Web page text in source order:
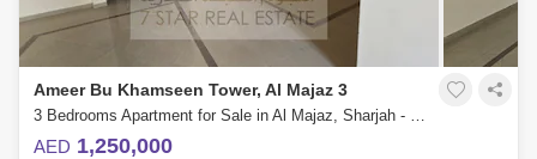
Ameer Bu Khamseen Tower, Al Majaz 3
3 Bedrooms Apartment for Sale in Al Majaz, Sharjah - 6756450
AED 1,250,000